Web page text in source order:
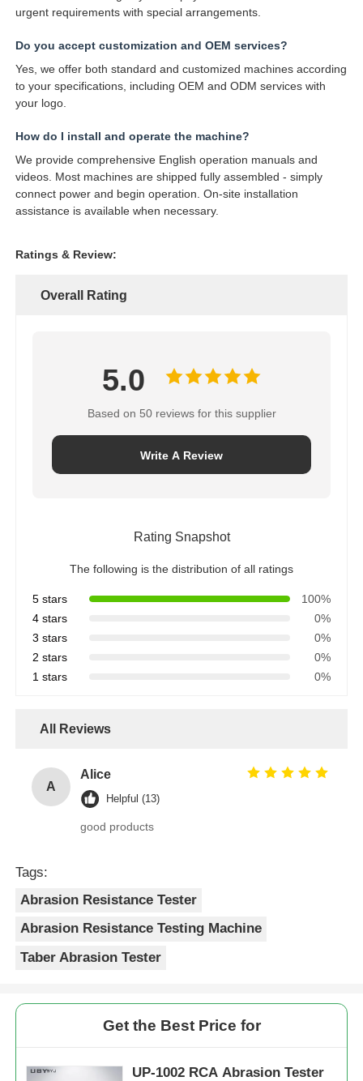
urgent requirements with special arrangements.
Do you accept customization and OEM services?
Yes, we offer both standard and customized machines according
to your specifications, including OEM and ODM services with
your logo.
How do I install and operate the machine?
We provide comprehensive English operation manuals and
videos. Most machines are shipped fully assembled - simply
connect power and begin operation. On-site installation
assistance is available when necessary.
Ratings & Review:
Overall Rating
5.0
Based on 50 reviews for this supplier
Write A Review
Rating Snapshot
The following is the distribution of all ratings
5 stars
100%
4 stars
0%
3 stars
0%
2 stars
0%
1 stars
0%
All Reviews
A
Alice
Helpful (13)
good products
Tags:
Abrasion Resistance Tester
Abrasion Resistance Testing Machine
Taber Abrasion Tester
Get the Best Price for
UP-1002 RCA Abrasion Tester